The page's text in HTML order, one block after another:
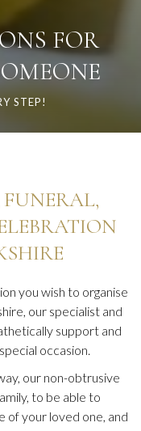
FOR
STEP!
you wish to organise
our specialist and
support and
occasion.
our non-obtrusive
to be able to
of your loved one, and